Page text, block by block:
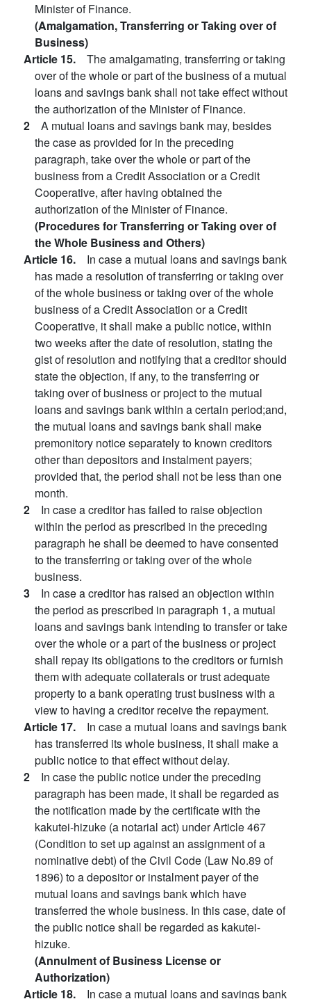
Minister of Finance.
(Amalgamation, Transferring or Taking over of
Business)
Article 15. The amalgamating, transferring or taking
over of the whole or part of the business of a mutual
loans and savings bank shall not take effect without
the authorization of the Minister of Finance.
2 A mutual loans and savings bank may, besides
the case as provided for in the preceding
paragraph, take over the whole or part of the
business from a Credit Association or a Credit
Cooperative, after having obtained the
authorization of the Minister of Finance.
(Procedures for Transferring or Taking over of
the Whole Business and Others)
Article 16. In case a mutual loans and savings bank
has made a resolution of transferring or taking over
of the whole business or taking over of the whole
business of a Credit Association or a Credit
Cooperative, it shall make a public notice, within
two weeks after the date of resolution, stating the
gist of resolution and notifying that a creditor should
state the objection, if any, to the transferring or
taking over of business or project to the mutual
loans and savings bank within a certain period;and,
the mutual loans and savings bank shall make
premonitory notice separately to known creditors
other than depositors and instalment payers;
provided that, the period shall not be less than one
month.
2 In case a creditor has failed to raise objection
within the period as prescribed in the preceding
paragraph he shall be deemed to have consented
to the transferring or taking over of the whole
business.
3 In case a creditor has raised an objection within
the period as prescribed in paragraph 1, a mutual
loans and savings bank intending to transfer or take
over the whole or a part of the business or project
shall repay its obligations to the creditors or furnish
them with adequate collaterals or trust adequate
property to a bank operating trust business with a
view to having a creditor receive the repayment.
Article 17. In case a mutual loans and savings bank
has transferred its whole business, it shall make a
public notice to that effect without delay.
2 In case the public notice under the preceding
paragraph has been made, it shall be regarded as
the notification made by the certificate with the
kakutei-hizuke (a notarial act) under Article 467
(Condition to set up against an assignment of a
nominative debt) of the Civil Code (Law No.89 of
1896) to a depositor or instalment payer of the
mutual loans and savings bank which have
transferred the whole business. In this case, date of
the public notice shall be regarded as kakutei-
hizuke.
(Annulment of Business License or
Authorization)
Article 18. In case a mutual loans and savings bank